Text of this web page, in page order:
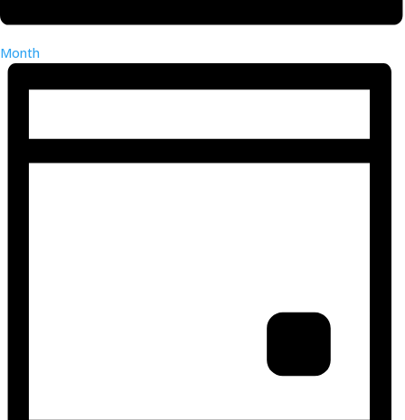
Month